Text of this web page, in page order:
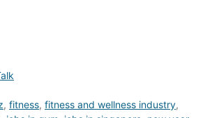
, fitness, fitness and wellness industry,